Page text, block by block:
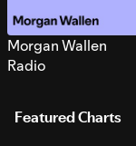
Morgan Wallen
Radio
Featured Charts